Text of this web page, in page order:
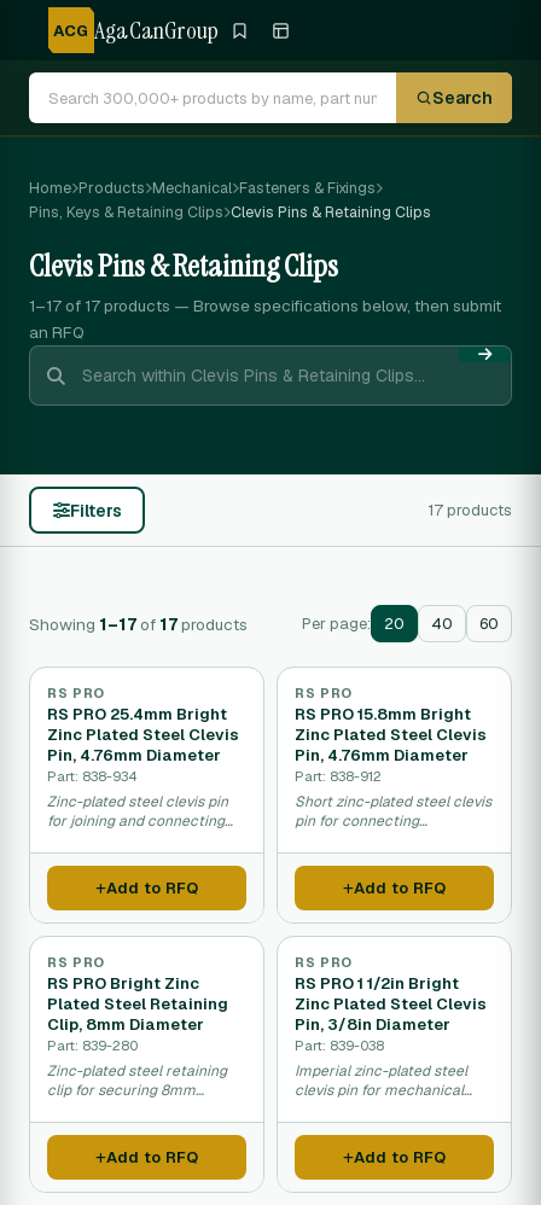
ACG AgaCanGroup
Search
Home Products Mechanical Fasteners & Fixings
Pins, Keys & Retaining Clips Clevis Pins & Retaining Clips
Clevis Pins & Retaining Clips
1–17 of 17products — Browse specifications below, then submit
an RFQ
Filters 17 products
Showing 1–17of 17products Per page: 20 40 60
RS PRO
RS PRO 25.4mm Bright
Zinc Plated Steel Clevis
Pin, 4.76mm Diameter
Part: 838-934
Zinc-plated steel clevis pin
for joining and connecting
Add to RFQ
RS PRO
RS PRO 15.8mm Bright
Zinc Plated Steel Clevis
Pin, 4.76mm Diameter
Part: 838-912
Short zinc-plated steel clevis
pin for connecting
linkages.
Add to RFQ
RS PRO
RS PRO Bright Zinc
Plated Steel Retaining
Clip, 8mm Diameter
Part: 839-280
Zinc-plated steel retaining
clip for securing 8mm
Add to RFQ
RS PRO
RS PRO 1 1/2in Bright
Zinc Plated Steel Clevis
Pin, 3/8in Diameter
Part: 839-038
Imperial zinc-plated steel
clevis pin for mechanical
Add to RFQ